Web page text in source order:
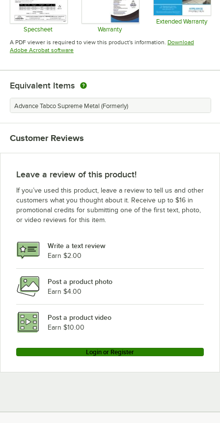
Specsheet
Opens in new tab
Warranty
Opens in new tab
Extended Warranty
A PDF viewer is required to view this product's information. Download
Adobe Acrobat softwareOpens in new tab
Equivalent Items
Advance Tabco Supreme Metal (Formerly)
Customer Reviews
Leave a review of this product!
If you’ve used this product, leave a review to tell us and other
customers what you thought about it. Receive up to $16 in
promotional credits for submitting one of the first text, photo,
or video reviews for this item.
Write a text review
Earn $2.00
Post a product photo
Earn $4.00
Post a product video
Earn $10.00
Login or Register